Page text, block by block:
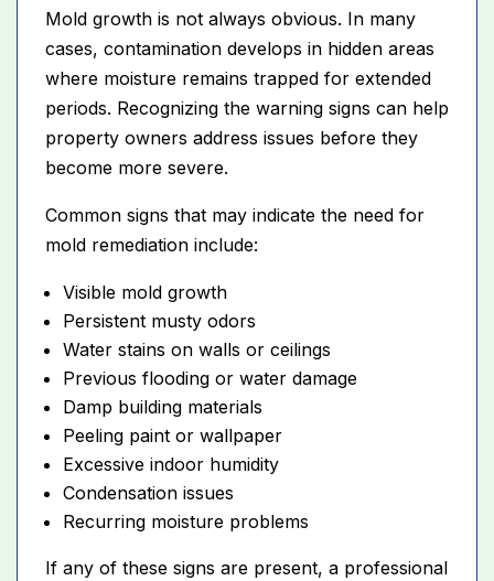
Mold growth is not always obvious. In many
cases, contamination develops in hidden areas
where moisture remains trapped for extended
periods. Recognizing the warning signs can help
property owners address issues before they
become more severe.
Common signs that may indicate the need for
mold remediation include:
Visible mold growth
Persistent musty odors
Water stains on walls or ceilings
Previous flooding or water damage
Damp building materials
Peeling paint or wallpaper
Excessive indoor humidity
Condensation issues
Recurring moisture problems
If any of these signs are present, a professional